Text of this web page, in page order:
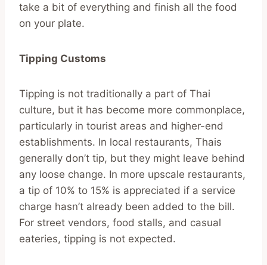
take a bit of everything and finish all the food
on your plate.
Tipping Customs
Tipping is not traditionally a part of Thai
culture, but it has become more commonplace,
particularly in tourist areas and higher-end
establishments. In local restaurants, Thais
generally don’t tip, but they might leave behind
any loose change. In more upscale restaurants,
a tip of 10% to 15% is appreciated if a service
charge hasn’t already been added to the bill.
For street vendors, food stalls, and casual
eateries, tipping is not expected.